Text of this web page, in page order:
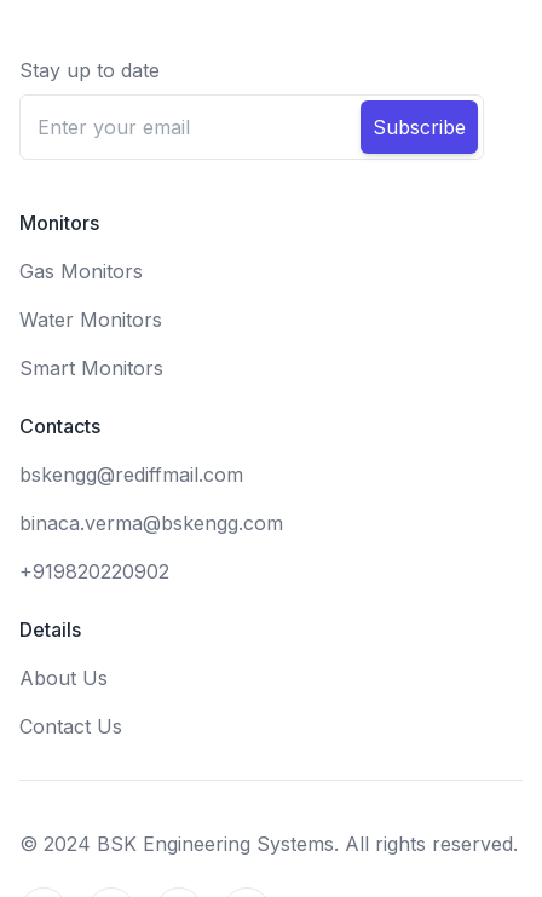
Stay up to date
Subscribe
Monitors
Gas Monitors
Water Monitors
Smart Monitors
Contacts
bskengg@rediffmail.com
binaca.verma@bskengg.com
+919820220902
Details
About Us
Contact Us
© 2024 BSK Engineering Systems. All rights reserved.